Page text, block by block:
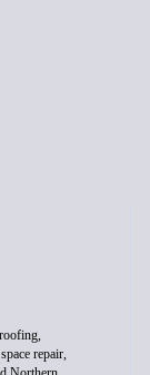
repair,